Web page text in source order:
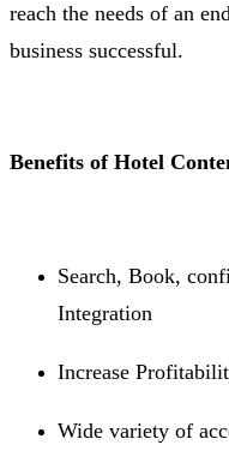
reach the needs of an
business successful.
Benefits of Hotel
Search, Book,
Integration
Increase
Wide variety of